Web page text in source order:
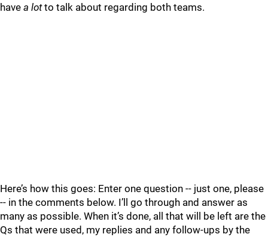
have a lotto talk about regarding both teams.
Here’s how this goes: Enter one question -- just one, please
-- in the comments below. I’ll go through and answer as
many as possible. When it’s done, all that will be left are the
Qs that were used, my replies and any follow-ups by the